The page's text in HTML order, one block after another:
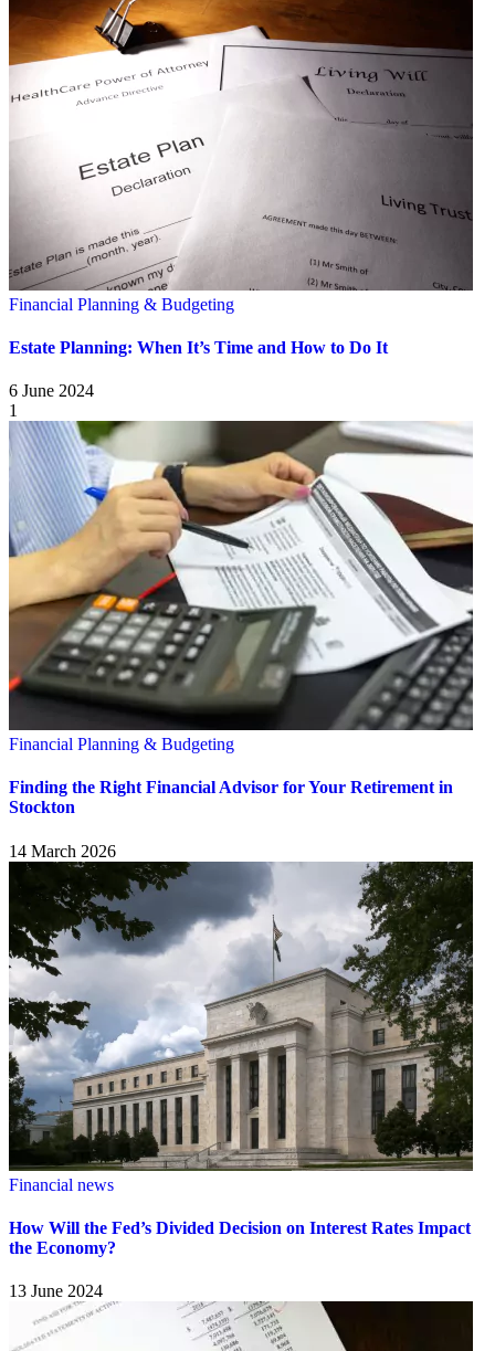
Financial Planning & Budgeting
Estate Planning: When It’s Time and How to Do It
6 June 2024
1
Financial Planning & Budgeting
Finding the Right Financial Advisor for Your Retirement in
Stockton
14 March 2026
Financial news
How Will the Fed’s Divided Decision on Interest Rates Impact
the Economy?
13 June 2024